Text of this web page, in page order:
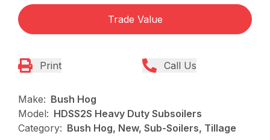
Trade Value
Print Call Us
Make: Bush Hog
Model: HDSS2S Heavy Duty Subsoilers
Category: Bush Hog, New, Sub-Soilers, Tillage